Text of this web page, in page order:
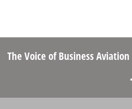
The Voice of Business Aviation